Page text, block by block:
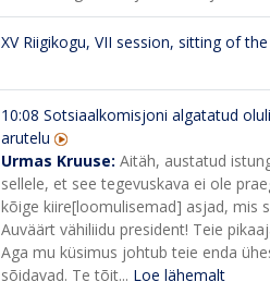
XV Riigikogu, VII session, sitting of
10:08 Sotsiaalkomisjoni algatatud
arutelu
Urmas Kruuse: Aitäh, austatud
sellele, et see tegevuskava ei ole
kõige kiire[loomulisemad] asjad, mis
Auväärt vähiliidu president! Teie
Aga mu küsimus johtub teie enda
sõidavad. Te tõit... Loe lähemalt